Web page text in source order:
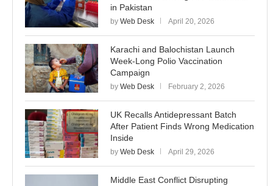
in Pakistan
by Web Desk April 20, 2026
Karachi and Balochistan Launch
Week-Long Polio Vaccination
Campaign
by Web Desk February 2, 2026
UK Recalls Antidepressant Batch
After Patient Finds Wrong Medication
Inside
by Web Desk April 29, 2026
Middle East Conflict Disrupting